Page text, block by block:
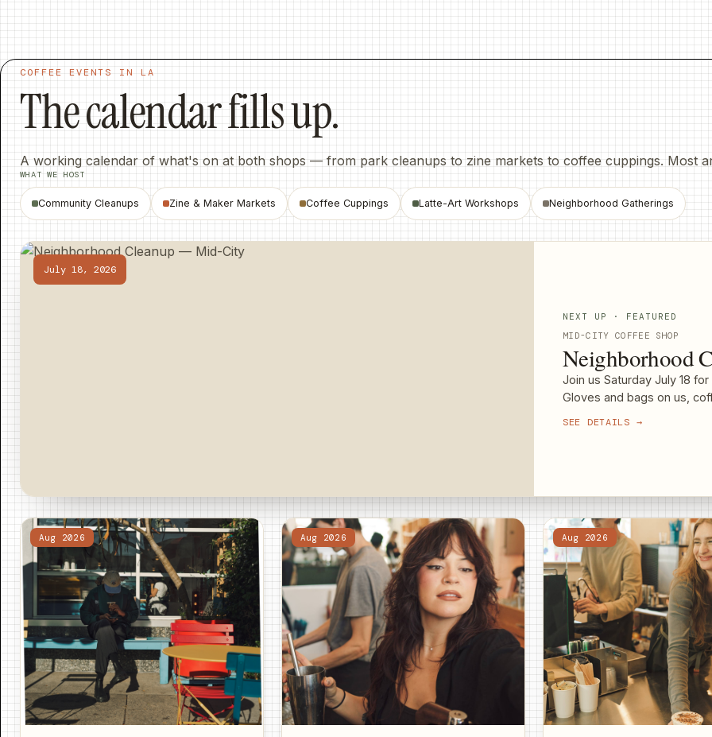
COFFEE EVENTS IN LA
The calendar fills up.
A working calendar of what's on at both shops — from park cleanups to zine markets to coffee cuppings. Most
WHAT WE HOST
Community Cleanups Zine & Maker Markets Coffee Cuppings Latte-Art Workshops Neighborhood Gatherings
July 18, 2026
NEXT UP · FEATURED
MID-CITY COFFEE SHOP
Neighborhood
Join us Saturday July 18
Gloves and bags on us,
SEE DETAILS →
Aug 2026 Aug 2026 Aug 2026